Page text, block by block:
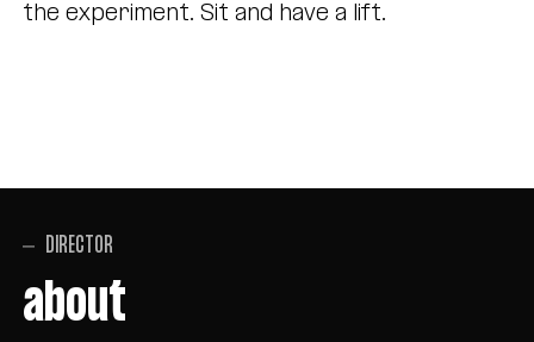
the experiment. Sit and have a lift.
DIRECTOR
about